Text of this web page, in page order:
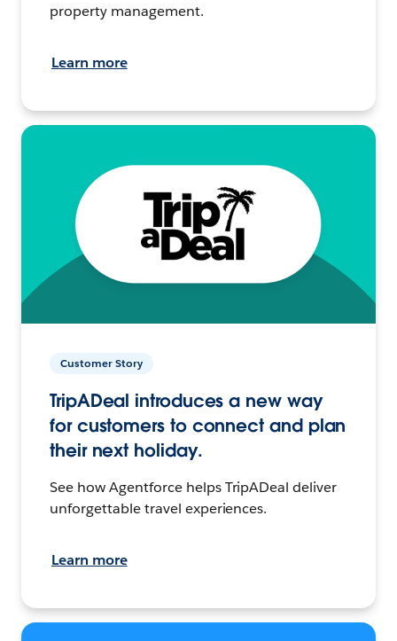
property management.
Learn more
Customer Story
TripADeal introduces a new way
for customers to connect and plan
their next holiday.
See how Agentforce helps TripADeal deliver
unforgettable travel experiences.
Learn more